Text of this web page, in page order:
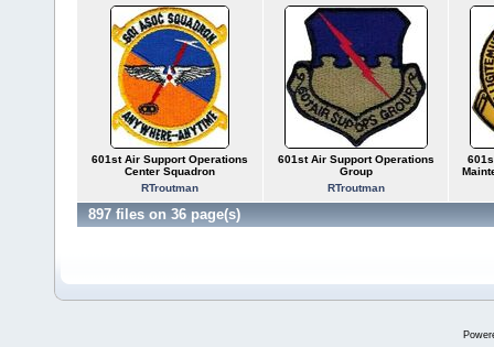
601st Air Support Operations
Center Squadron
RTroutman
601st Air Support Operations
Group
RTroutman
897 files on 36 page(s)